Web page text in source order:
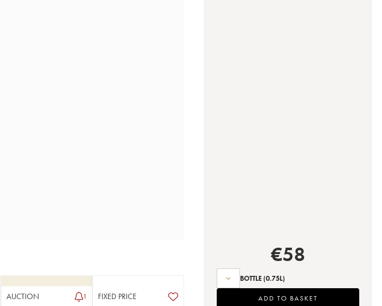
AUCTION 1 FIXED PRICE
€58
BOTTLE (0.75L)
ADD TO BASKET